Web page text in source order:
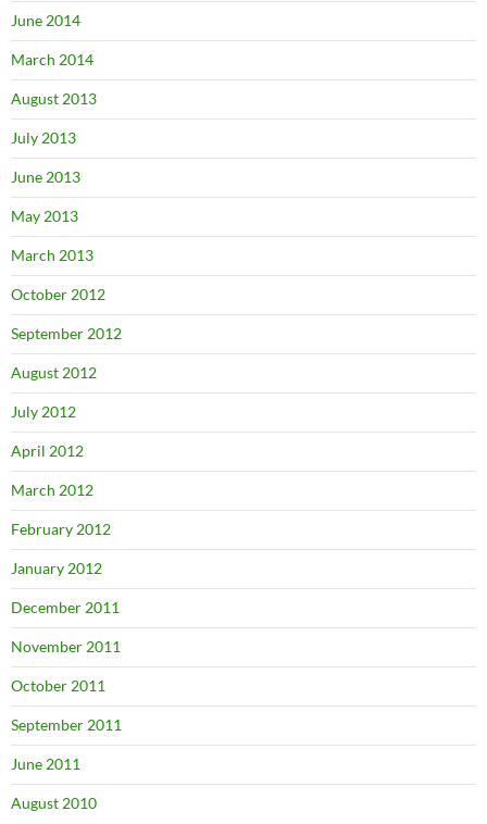
June 2014
March 2014
August 2013
July 2013
June 2013
May 2013
March 2013
October 2012
September 2012
August 2012
July 2012
April 2012
March 2012
February 2012
January 2012
December 2011
November 2011
October 2011
September 2011
June 2011
August 2010